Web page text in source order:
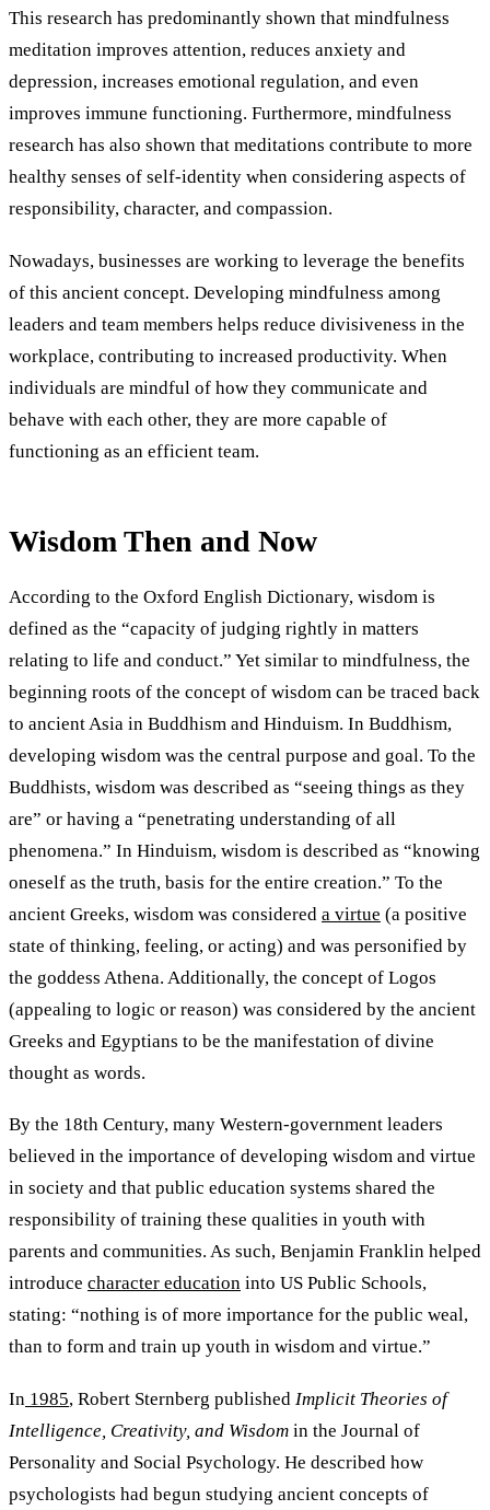
This research has predominantly shown that mindfulness
meditation improves attention, reduces anxiety and
depression, increases emotional regulation, and even
improves immune functioning. Furthermore, mindfulness
research has also shown that meditations contribute to more
healthy senses of self-identity when considering aspects of
responsibility, character, and compassion.
Nowadays, businesses are working to leverage the benefits
of this ancient concept. Developing mindfulness among
leaders and team members helps reduce divisiveness in the
workplace, contributing to increased productivity. When
individuals are mindful of how they communicate and
behave with each other, they are more capable of
functioning as an efficient team.
Wisdom Then and Now
According to the Oxford English Dictionary, wisdom is
defined as the “capacity of judging rightly in matters
relating to life and conduct.” Yet similar to mindfulness, the
beginning roots of the concept of wisdom can be traced back
to ancient Asia in Buddhism and Hinduism. In Buddhism,
developing wisdom was the central purpose and goal. To the
Buddhists, wisdom was described as “seeing things as they
are” or having a “penetrating understanding of all
phenomena.” In Hinduism, wisdom is described as “knowing
oneself as the truth, basis for the entire creation.” To the
ancient Greeks, wisdom was considered a virtue (a positive
state of thinking, feeling, or acting) and was personified by
the goddess Athena. Additionally, the concept of Logos
(appealing to logic or reason) was considered by the ancient
Greeks and Egyptians to be the manifestation of divine
thought as words.
By the 18th Century, many Western-government leaders
believed in the importance of developing wisdom and virtue
in society and that public education systems shared the
responsibility of training these qualities in youth with
parents and communities. As such, Benjamin Franklin helped
introduce character education into US Public Schools,
stating: “nothing is of more importance for the public weal,
than to form and train up youth in wisdom and virtue.”
In 1985, Robert Sternberg published Implicit Theories of
Intelligence, Creativity, and Wisdom in the Journal of
Personality and Social Psychology. He described how
psychologists had begun studying ancient concepts of